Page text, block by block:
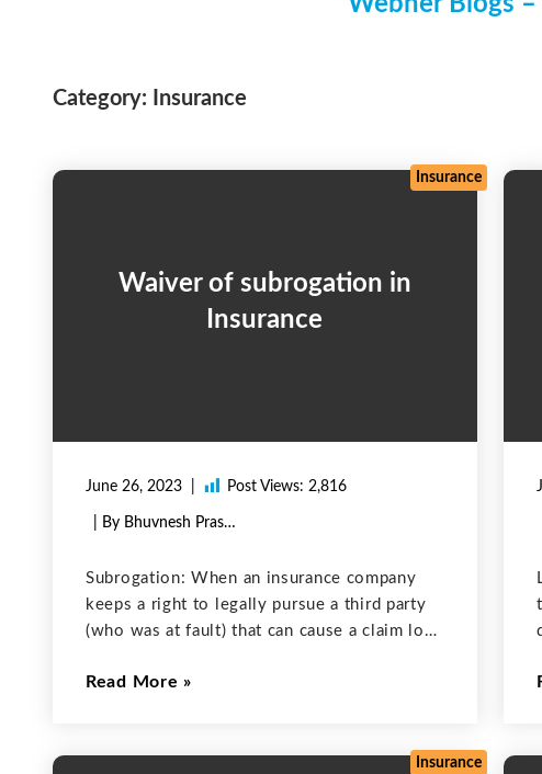
Category: Insurance
Waiver of subrogation in
Insurance
June 26, 2023
Insurance
Post Views: 2,816
| By Bhuvnesh Prasher
Subrogation: When an insurance company
keeps a right to legally pursue a third party
(who was at fault) that can cause a claim loss
Most of the time, an individual insurance
Read More
Insurance